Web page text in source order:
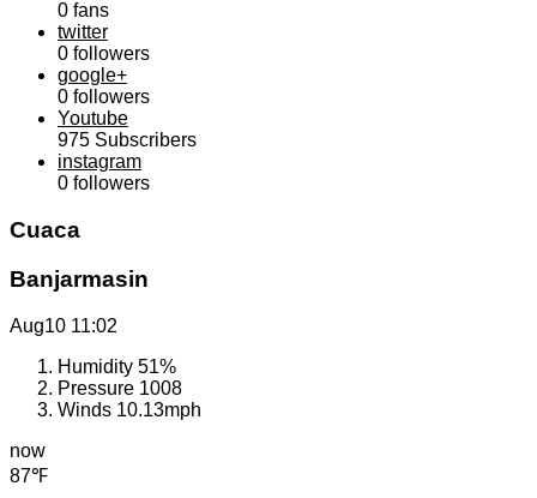
0 fans
twitter
0 followers
google+
0 followers
Youtube
975 Subscribers
instagram
0 followers
Cuaca
Banjarmasin
Aug10 11:02
Humidity 51%
Pressure 1008
Winds 10.13mph
now
87℉